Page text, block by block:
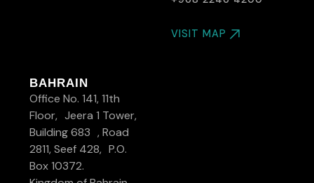
VISIT MAP
BAHRAIN
Office No. 141, 11th
Floor, Jeera 1 Tower,
Building 683 , Road
2811, Seef 428, P.O.
Box 10372.